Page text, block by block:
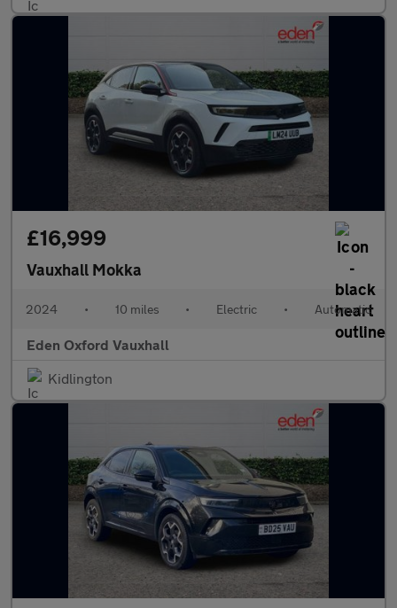
£16,999
Vauxhall Mokka
2024 • 10 miles • Electric • Automatic
Eden Oxford Vauxhall
Kidlington